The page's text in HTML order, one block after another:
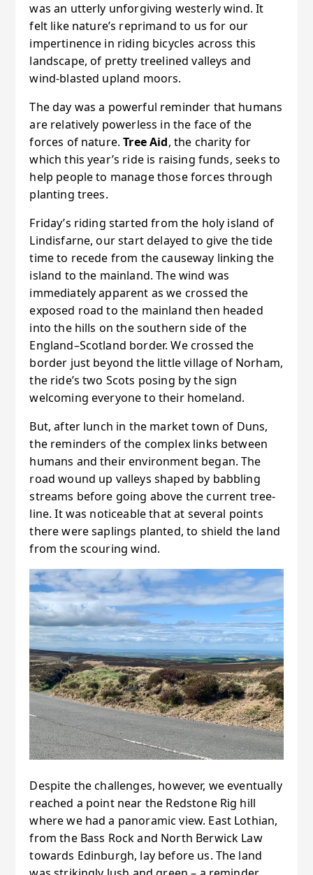
was an utterly unforgiving westerly wind. It
felt like nature’s reprimand to us for our
impertinence in riding bicycles across this
landscape, of pretty treelined valleys and
wind-blasted upland moors.
The day was a powerful reminder that humans
are relatively powerless in the face of the
forces of nature.Tree Aid, the charity for
which this year’s ride is raising funds, seeks to
help people to manage those forces through
planting trees.
Friday’s riding started from the holy island of
Lindisfarne, our start delayed to give the tide
time to recede from the causeway linking the
island to the mainland. The wind was
immediately apparent as we crossed the
exposed road to the mainland then headed
into the hills on the southern side of the
England–Scotland border. We crossed the
border just beyond the little village of Norham,
the ride’s two Scots posing by the sign
welcoming everyone to their homeland.
But, after lunch in the market town of Duns,
the reminders of the complex links between
humans and their environment began. The
road wound up valleys shaped by babbling
streams before going above the current tree-
line. It was noticeable that at several points
there were saplings planted, to shield the land
from the scouring wind.
Despite the challenges, however, we eventually
reached a point near the Redstone Rig hill
where we had a panoramic view. East Lothian,
from the Bass Rock and North Berwick Law
towards Edinburgh, lay before us. The land